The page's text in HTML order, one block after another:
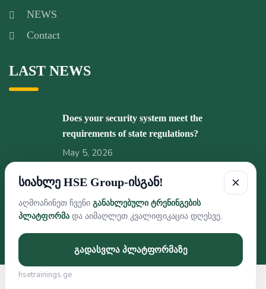
სიახლე HSE Group-ისგან!
აღმოაჩინეთ ჩვენი განახლებული ტრენინგების
პლატფორმა და აიმაღლეთ კვალიფიკაცია დღესვე.
გადასვლა პლატფორმაზე
hsetrainings.ge
NEWS
Contact
LAST NEWS
Does your security system meet the
requirements of state regulations?
May 5, 2026
Pleasant news from HSE GROUP!
February 5, 2026